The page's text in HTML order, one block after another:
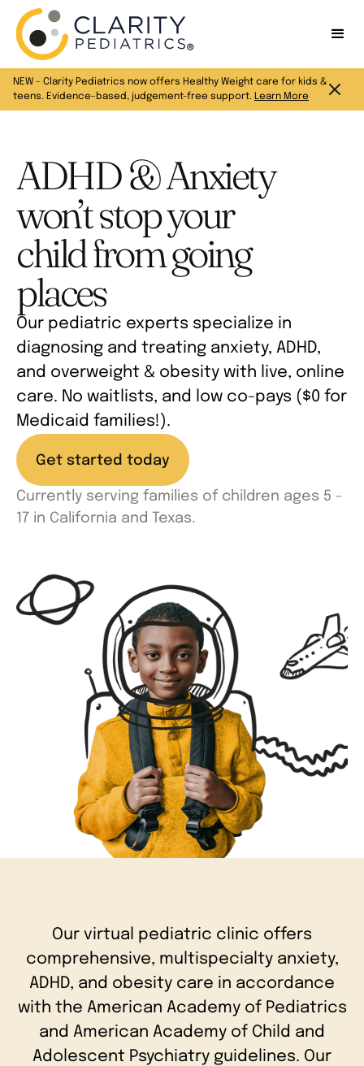
NEW - Clarity Pediatrics now offers Healthy Weight care for kids &
teens. Evidence-based, judgement-free support. Learn More
ADHD & Anxiety
won’t stop your
child from going
places
Our pediatric experts specialize in
diagnosing and treating anxiety, ADHD,
and overweight & obesity with live, online
care. No waitlists, and low co-pays ($0 for
Medicaid families!).
Get started today
Currently serving families of children ages 5 -
17 in California and Texas.
Our virtual pediatric clinic offers
comprehensive, multispecialty anxiety,
ADHD, and obesity care in accordance
with the American Academy of Pediatrics
and American Academy of Child and
Adolescent Psychiatry guidelines. Our